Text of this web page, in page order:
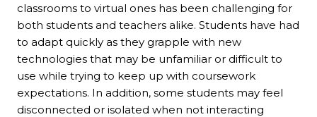
classrooms to virtual ones has been challenging for
both students and teachers alike. Students have had
to adapt quickly as they grapple with new
technologies that may be unfamiliar or difficult to
use while trying to keep up with coursework
expectations. In addition, some students may feel
disconnected or isolated when not interacting